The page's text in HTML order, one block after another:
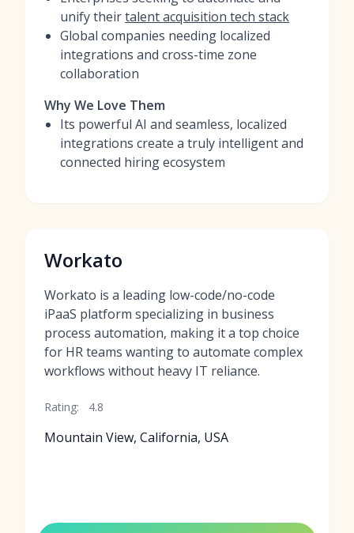
unify theirtalent acquisition tech stack
Global companies needing localized
integrations and cross-time zone
collaboration
Why We Love Them
Its powerful AI and seamless, localized
integrations create a truly intelligent and
connected hiring ecosystem
Workato
Workato is a leading low-code/no-code
iPaaS platform specializing in business
process automation, making it a top choice
for HR teams wanting to automate complex
workflows without heavy IT reliance.
Rating: 4.8
Mountain View, California, USA